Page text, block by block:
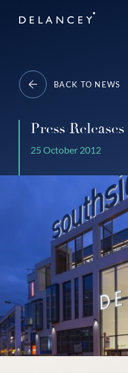
Delancey
BACK TO NEWS
Press Releases
25 October 2012